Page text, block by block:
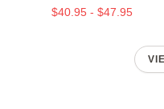
$40.95 - $47.95